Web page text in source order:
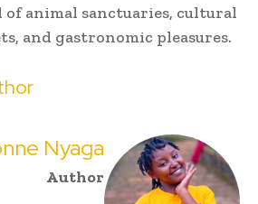
animal sanctuaries, cultural
and gastronomic pleasures.
Nyaga
Author